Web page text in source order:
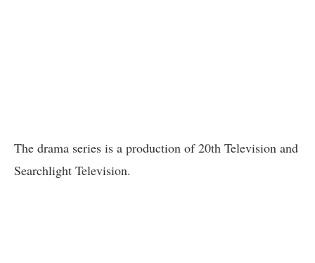
The drama series is a production of 20th Television and
Searchlight Television.